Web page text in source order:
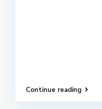
Continue reading